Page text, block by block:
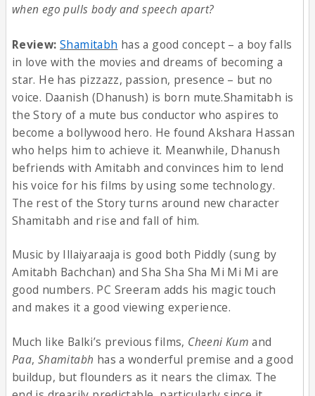
when ego pulls body and speech apart?
Review:Shamitabh has a good concept – a boy falls
in love with the movies and dreams of becoming a
star. He has pizzazz, passion, presence – but no
voice. Daanish (Dhanush) is born mute.Shamitabh is
the Story of a mute bus conductor who aspires to
become a bollywood hero. He found Akshara Hassan
who helps him to achieve it. Meanwhile, Dhanush
befriends with Amitabh and convinces him to lend
his voice for his films by using some technology.
The rest of the Story turns around new character
Shamitabh and rise and fall of him.
Music by Illaiyaraaja is good both Piddly (sung by
Amitabh Bachchan) and Sha Sha Sha Mi Mi Mi are
good numbers. PC Sreeram adds his magic touch
and makes it a good viewing experience.
Much like Balki’s previous films, Cheeni Kum and
Paa, Shamitabh has a wonderful premise and a good
buildup, but flounders as it nears the climax. The